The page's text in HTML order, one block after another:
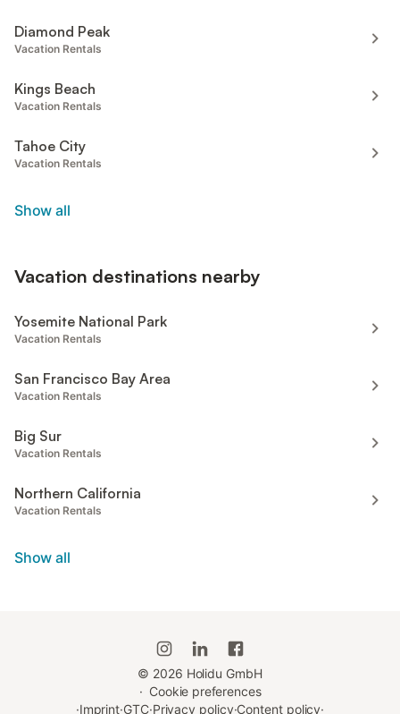
Diamond Peak
Vacation Rentals
Kings Beach
Vacation Rentals
Tahoe City
Vacation Rentals
Show all
Vacation destinations nearby
Yosemite National Park
Vacation Rentals
San Francisco Bay Area
Vacation Rentals
Big Sur
Vacation Rentals
Northern California
Vacation Rentals
Show all
© 2026 Holidu GmbH
· Cookie preferences
·Imprint·GTC·Privacy policy·Content policy·